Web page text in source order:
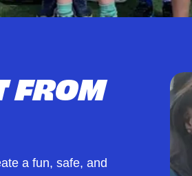
FROM
a fun, safe, and